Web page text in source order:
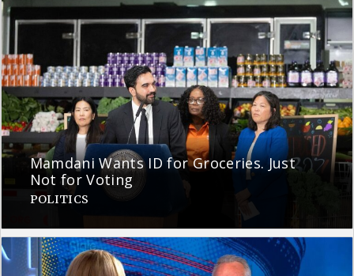
Mamdani Wants ID for Groceries. Just
Not for Voting
POLITICS